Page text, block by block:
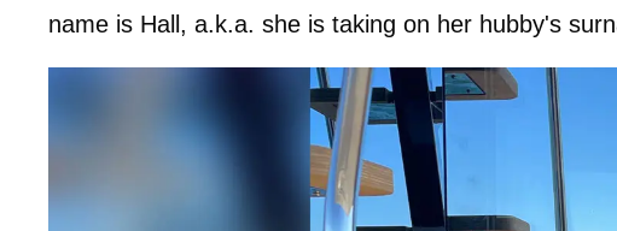
name is Hall, a.k.a. she is taking on her hubby's